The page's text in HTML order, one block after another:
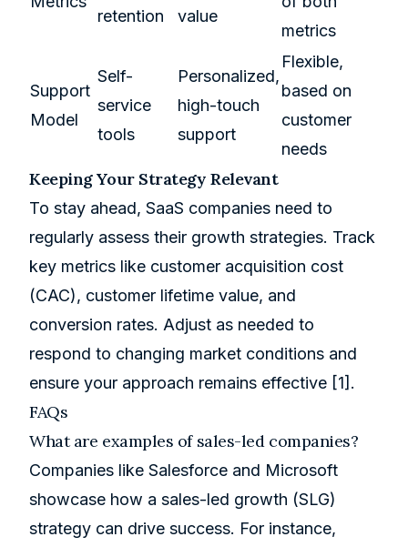
retention value
metrics
Support
Model
Self-
service
tools
Personalized,
high-touch
support
Flexible,
based on
customer
needs
Keeping Your Strategy Relevant
To stay ahead, SaaS companies need to
regularly assess their growth strategies. Track
key metrics like customer acquisition cost
(CAC), customer lifetime value, and
conversion rates. Adjust as needed to
respond to changing market conditions and
ensure your approach remains effective [1] .
FAQs
What are examples of sales-led companies?
Companies like Salesforce and Microsoft
showcase how a sales-led growth (SLG)
strategy can drive success. For instance,